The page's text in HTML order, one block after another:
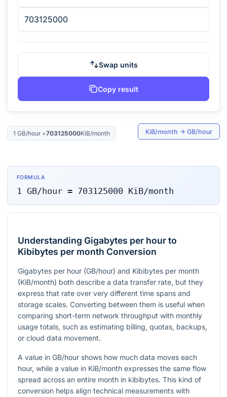
Swap units
Copy result
1 GB/hour=703125000KiB/month KiB/month → GB/hour
FORMULA
1 GB/hour= 703125000 KiB/month
Understanding Gigabytes per hour to
Kibibytes per month Conversion
Gigabytes per hour (GB/hour) and Kibibytes per month
(KiB/month) both describe a data transfer rate, but they
express that rate over very different time spans and
storage scales. Converting between them is useful when
comparing short-term network throughput with monthly
usage totals, such as estimating billing, quotas, backups,
or cloud data movement.
A value in GB/hour shows how much data moves each
hour, while a value in KiB/month expresses the same flow
spread across an entire month in kibibytes. This kind of
conversion helps align technical measurements with